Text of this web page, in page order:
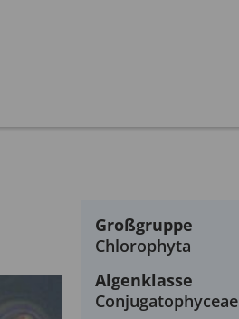
Großgruppe
Chlorophyta
Algenklasse
Conjugatophyceae